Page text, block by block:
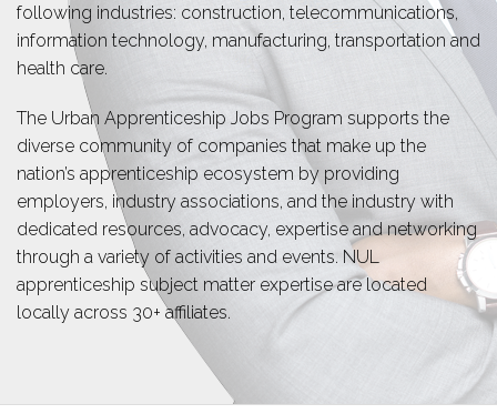
following industries: construction, telecommunications,
information technology, manufacturing, transportation and
health care.
The Urban Apprenticeship Jobs Program supports the
diverse community of companies that make up the
nation’s apprenticeship ecosystem by providing
employers, industry associations, and the industry with
dedicated resources, advocacy, expertise and networking
through a variety of activities and events. NUL
apprenticeship subject matter expertise are located
locally across 30+ affiliates.